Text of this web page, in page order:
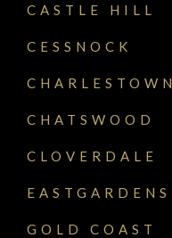
CASTLE HILL
CESSNOCK
CHARLESTOWN
CHATSWOOD
CLOVERDALE
EASTGARDENS
GOLD COAST